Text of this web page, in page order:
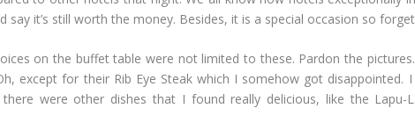
say it’s still worth the money. Besides, it is a special occasion so
on the buffet table were not limited to these. Pardon the
except for their Rib Eye Steak which I somehow got
were other dishes that I found really delicious, like the Lapu-